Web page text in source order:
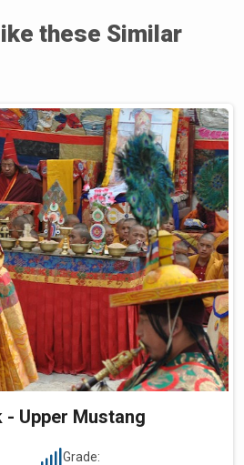
these Similar
Upper Mustang
Grade: